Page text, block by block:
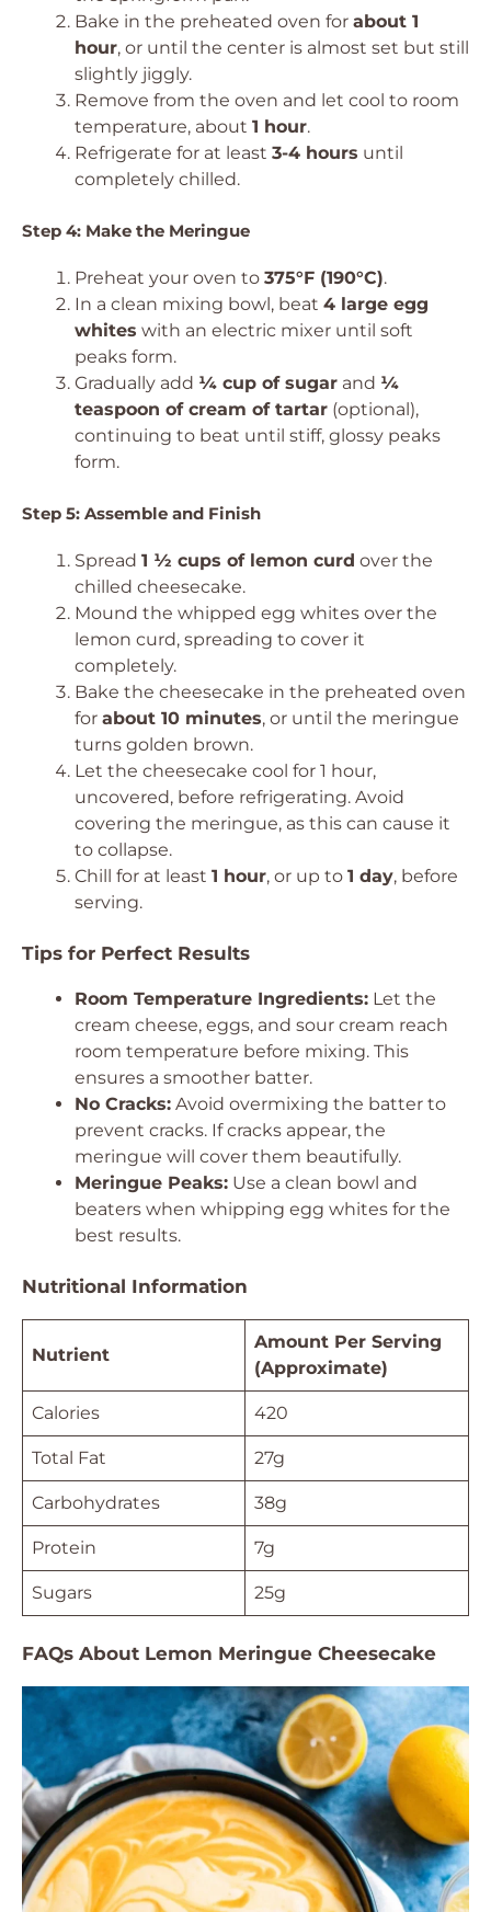
Bake in the preheated oven for about 1
hour, or until the center is almost set but still
slightly jiggly.
Remove from the oven and let cool to room
temperature, about 1 hour.
Refrigerate for at least 3-4 hours until
completely chilled.
Step 4: Make the Meringue
Preheat your oven to 375°F (190°C).
In a clean mixing bowl, beat 4 large egg
whites with an electric mixer until soft
peaks form.
Gradually add ¼ cup of sugar and ¼
teaspoon of cream of tartar (optional),
continuing to beat until stiff, glossy peaks
form.
Step 5: Assemble and Finish
Spread 1 ½ cups of lemon curd over the
chilled cheesecake.
Mound the whipped egg whites over the
lemon curd, spreading to cover it
completely.
Bake the cheesecake in the preheated oven
for about 10 minutes, or until the meringue
turns golden brown.
Let the cheesecake cool for 1 hour,
uncovered, before refrigerating. Avoid
covering the meringue, as this can cause it
to collapse.
Chill for at least 1 hour, or up to 1 day, before
serving.
Tips for Perfect Results
Room Temperature Ingredients: Let the
cream cheese, eggs, and sour cream reach
room temperature before mixing. This
ensures a smoother batter.
No Cracks: Avoid overmixing the batter to
prevent cracks. If cracks appear, the
meringue will cover them beautifully.
Meringue Peaks: Use a clean bowl and
beaters when whipping egg whites for the
best results.
Nutritional Information
Nutrient
Amount Per Serving
(Approximate)
Calories 420
Total Fat 27g
Carbohydrates 38g
Protein 7g
Sugars 25g
FAQs About Lemon Meringue Cheesecake